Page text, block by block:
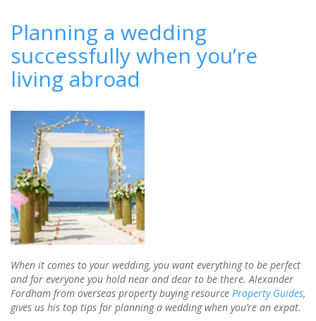
wedding:
10
steps
for
Planning a wedding
successfully when you’re
living abroad
When it comes to your wedding, you want everything to be perfect
and for everyone you hold near and dear to be there. Alexander
Fordham from overseas property buying resource Property Guides,
gives us his top tips for planning a wedding when you’re an expat.